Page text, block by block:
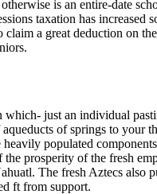
is an entire-date
taxation has increased
a great deduction on
just an individual
of springs to your
populated
prosperity of the fresh
The fresh Aztecs also
ft from support.